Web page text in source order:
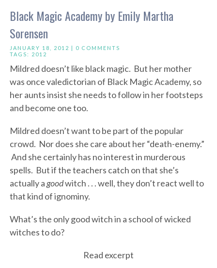
Black Magic Academy by Emily Martha
Sorensen
JANUARY 18, 2012 | 0 COMMENTS
TAGS: 2012
Mildred doesn’t like black magic. But her mother
was once valedictorian of Black Magic Academy, so
her aunts insist she needs to follow in her footsteps
and become one too.
Mildred doesn’t want to be part of the popular
crowd. Nor does she care about her “death-enemy.”
And she certainly has no interest in murderous
spells. But if the teachers catch on that she’s
actually agoodwitch . . . well, they don’t react well to
that kind of ignominy.
What’s the only good witch in a school of wicked
witches to do?
Read excerpt